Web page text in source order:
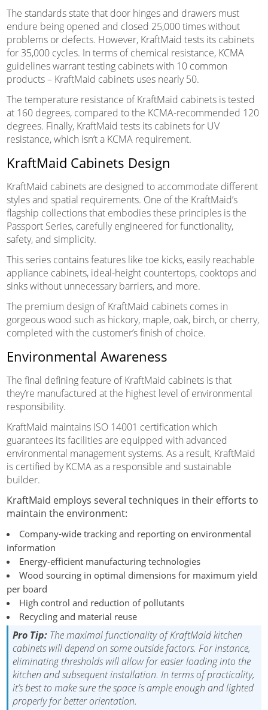
The standards state that door hinges and drawers must
endure being opened and closed 25,000 times without
problems or defects. However, KraftMaid tests its cabinets
for 35,000 cycles. In terms of chemical resistance, KCMA
guidelines warrant testing cabinets with 10 common
products – KraftMaid cabinets uses nearly 50.
The temperature resistance of KraftMaid cabinets is tested
at 160 degrees, compared to the KCMA-recommended 120
degrees. Finally, KraftMaid tests its cabinets for UV
resistance, which isn’t a KCMA requirement.
KraftMaid Cabinets Design
KraftMaid cabinets are designed to accommodate different
styles and spatial requirements. One of the KraftMaid’s
flagship collections that embodies these principles is the
Passport Series, carefully engineered for functionality,
safety, and simplicity.
This series contains features like toe kicks, easily reachable
appliance cabinets, ideal-height countertops, cooktops and
sinks without unnecessary barriers, and more.
The premium design of KraftMaid cabinets comes in
gorgeous wood such as hickory, maple, oak, birch, or cherry,
completed with the customer’s finish of choice.
Environmental Awareness
The final defining feature of KraftMaid cabinets is that
they’re manufactured at the highest level of environmental
responsibility.
KraftMaid maintains ISO 14001 certification which
guarantees its facilities are equipped with advanced
environmental management systems. As a result, KraftMaid
is certified by KCMA as a responsible and sustainable
builder.
KraftMaid employs several techniques in their efforts to
maintain the environment:
Company-wide tracking and reporting on environmental
information
Energy-efficient manufacturing technologies
Wood sourcing in optimal dimensions for maximum yield
per board
High control and reduction of pollutants
Recycling and material reuse
Pro Tip:The maximal functionality of KraftMaid kitchen
cabinets will depend on some outside factors. For instance,
eliminating thresholds will allow for easier loading into the
kitchen and subsequent installation. In terms of practicality,
it’s best to make sure the space is ample enough and lighted
properly for better orientation.